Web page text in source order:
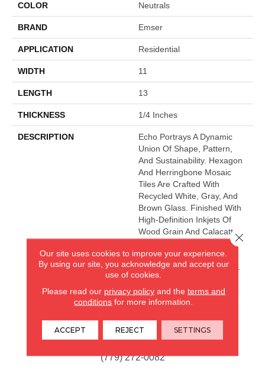
COLOR Neutrals
BRAND Emser
APPLICATION Residential
WIDTH 11
LENGTH 13
THICKNESS 1/4 Inches
DESCRIPTION
Echo Portrays A Dynamic
Union Of Shape, Pattern,
And Sustainability. Hexagon
And Herringbone Mosaic
Tiles Are Crafted With
Recycled White, Gray, And
Brown Glass. Finished With
High-Definition Inkjets Of
Wood Grain And Calacatta
Marble Patterns, The Glass
Mosaic Series Is Ideal For
Kitchen And Bath Surfaces.
CARPETLAND USA
ROCKFORD, IL
(779) 272-0082
Our site uses cookies to improve your experience.
By using our site, you acknowledge and accept our
use of cookies.
Please read our privacy policyand the terms and
conditions for more information.
ACCEPT REJECT SETTINGS
Close